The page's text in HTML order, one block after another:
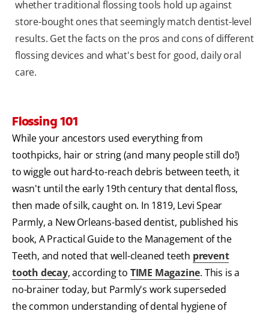
whether traditional flossing tools hold up against
store-bought ones that seemingly match dentist-level
results. Get the facts on the pros and cons of different
flossing devices and what's best for good, daily oral
care.
Flossing 101
While your ancestors used everything from
toothpicks, hair or string (and many people still do!)
to wiggle out hard-to-reach debris between teeth, it
wasn't until the early 19th century that dental floss,
then made of silk, caught on. In 1819, Levi Spear
Parmly, a New Orleans-based dentist, published his
book, A Practical Guide to the Management of the
Teeth, and noted that well-cleaned teeth prevent
tooth decay, according to TIME Magazine. This is a
no-brainer today, but Parmly's work superseded
the common understanding of dental hygiene of